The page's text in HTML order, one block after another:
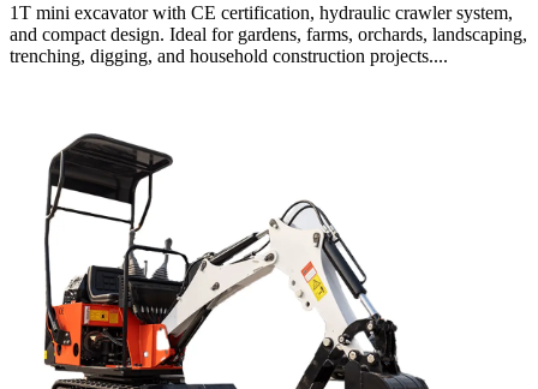
1T mini excavator with CE certification, hydraulic crawler system,
and compact design. Ideal for gardens, farms, orchards, landscaping,
trenching, digging, and household construction projects....